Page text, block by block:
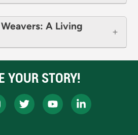
A Living
YOUR STORY!